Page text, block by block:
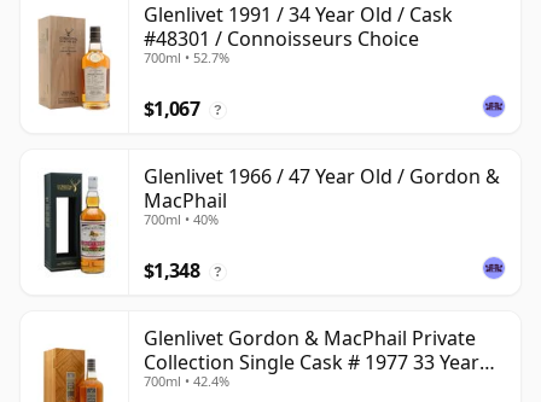
Glenlivet 1991 / 34 Year Old / Cask
#48301 / Connoisseurs Choice
700ml • 52.7%
$1,067 ?
Glenlivet 1966 / 47 Year Old / Gordon &
MacPhail
700ml • 40%
$1,348 ?
Glenlivet Gordon & MacPhail Private
Collection Single Cask # 1977 33 Year
Old
700ml • 42.4%